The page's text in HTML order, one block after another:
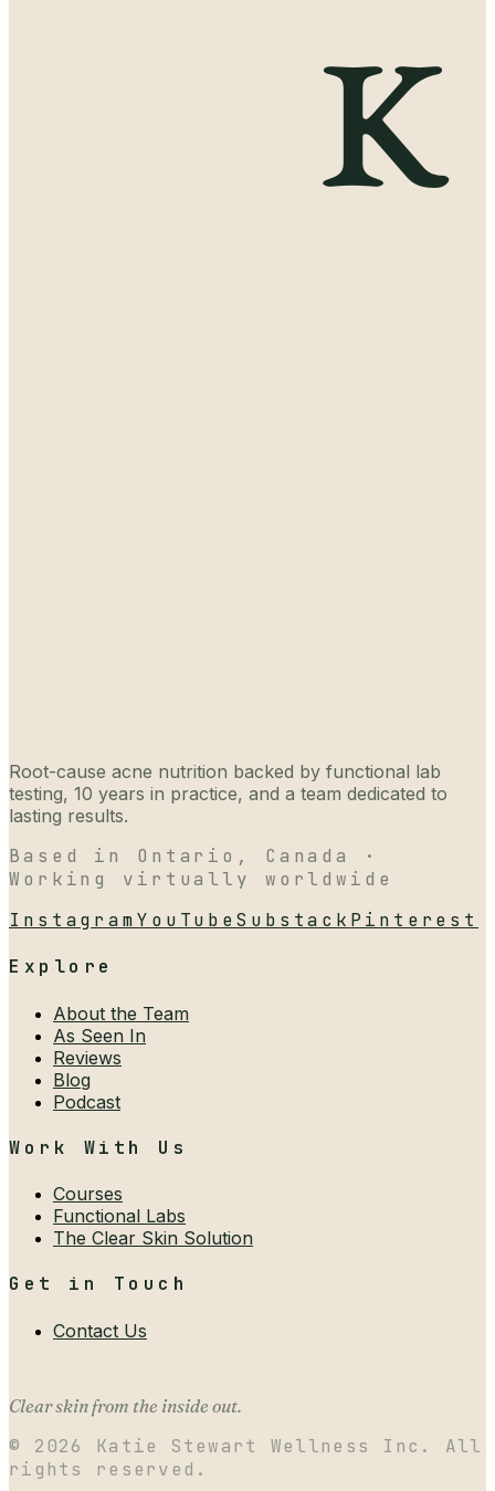
Root-cause acne nutrition backed by functional lab
testing, 10 years in practice, and a team dedicated to
lasting results.
Based in Ontario, Canada ·
Working virtually worldwide
InstagramYouTubeSubstack Pinterest
Explore
About the Team
As Seen In
Reviews
Blog
Podcast
Work With Us
Courses
Functional Labs
The Clear Skin Solution
Get in Touch
Contact Us
Clear skin from the inside out.
© 2026
Katie Stewart Wellness Inc. All
rights reserved.